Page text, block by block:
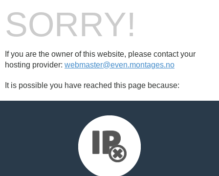
SORRY!
If you are the owner of this website, please contact your
hosting provider: webmaster@even.montages.no
It is possible you have reached this page because: